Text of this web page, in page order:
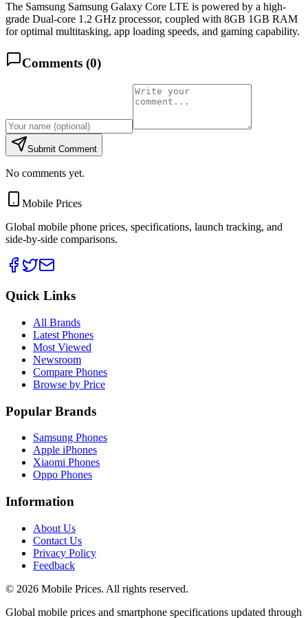
The Samsung Samsung Galaxy Core LTE is powered by a high-
grade Dual-core 1.2 GHz processor, coupled with 8GB 1GB RAM
for optimal multitasking, app loading speeds, and gaming capability.
Comments (0)
Submit Comment
No comments yet.
Mobile Prices
Global mobile phone prices, specifications, launch tracking, and
side-by-side comparisons.
Quick Links
All Brands
Latest Phones
Most Viewed
Newsroom
Compare Phones
Browse by Price
Popular Brands
Samsung Phones
Apple iPhones
Xiaomi Phones
Oppo Phones
Information
About Us
Contact Us
Privacy Policy
Feedback
© 2026 Mobile Prices. All rights reserved.
Global mobile prices and smartphone specifications updated through